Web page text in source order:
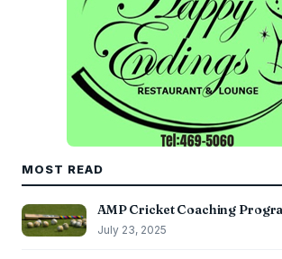
MOST READ
AMP Cricket Coaching
July 23, 2025